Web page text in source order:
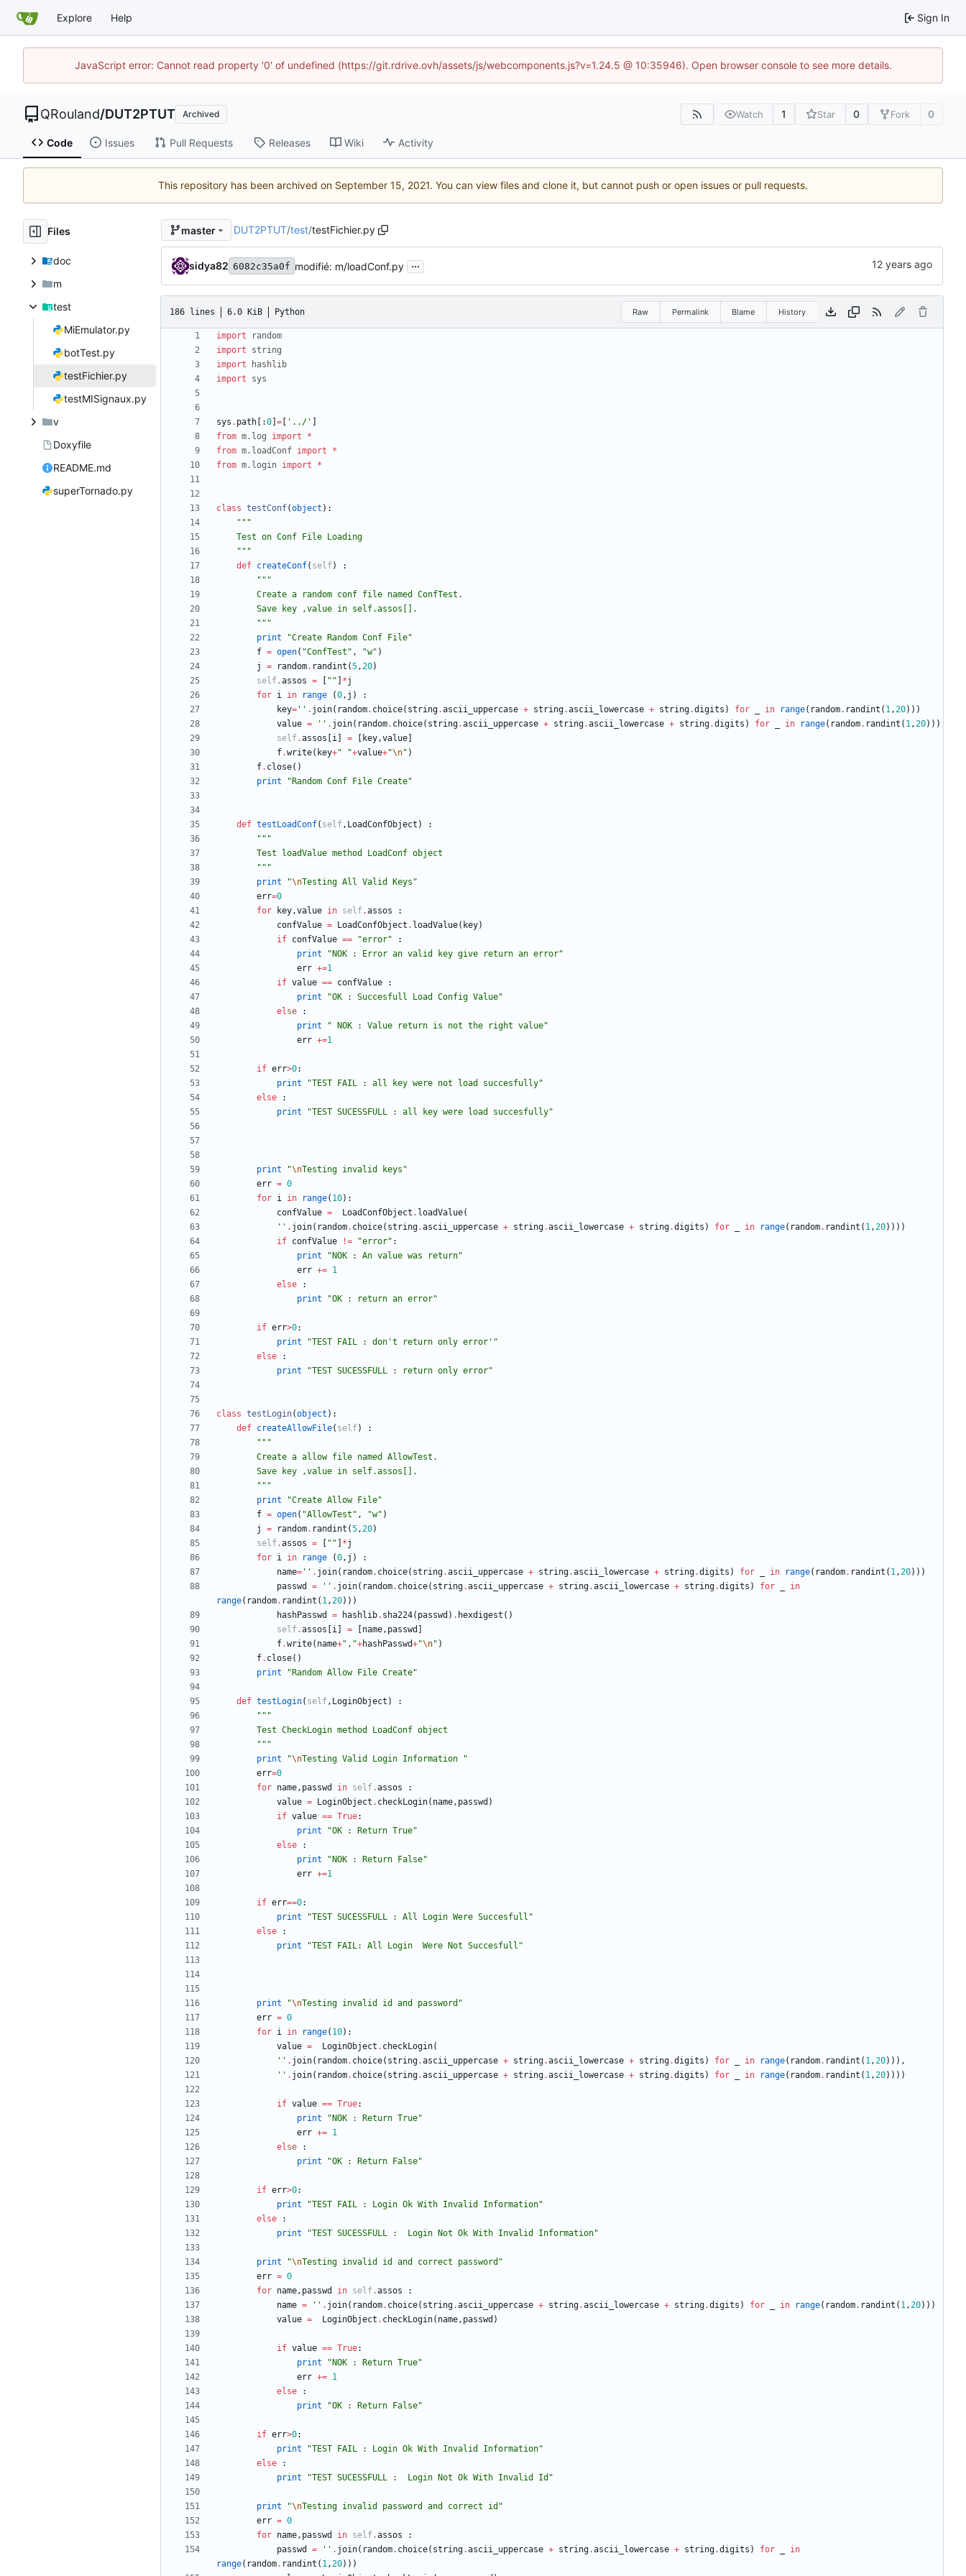
Explore Help Sign In
JavaScript error: Cannot read property '0' of undefined (https://git.rdrive.ovh/assets/js/webcomponents.js?v=1.24.5 @ 10:35946). Open browser console to see more details.
QRouland/DUT2PTUT Archived Watch 1 Star 0 Fork 0
Code Issues Pull Requests Releases Wiki Activity
This repository has been archived on . You can view files and clone it, but cannot push or open issues or pull requests.
Files
doc
m
test
MiEmulator.py
botTest.py
testFichier.py
testMISignaux.py
v
Doxyfile
README.md
superTornado.py
master DUT2PTUT/test/testFichier.py
sidya82 6082c35a0f modifié: m/loadConf.py ...
186 lines 6.0 KiB Python Raw Permalink Blame History
import
random
import
string
import
hashlib
import
sys
sys . path :0 = ' ../ '
from m. log import
*
from m. loadConf import
*
from m. login import *
class testConf(object ) :
"""
    Test on Conf File Loading
"""
def createConf( self)
:
"""
        Create a random conf file named ConfTest.
        Save key ,value in self.assos[].
"""
print
"Create Random Conf File"
f = open( "ConfTest " , "w" )
j
= random. randint (5,20)
self.assos = " " *j
for i in range (0, j )
:
key= ' ' . join( random. choice( string.ascii_uppercase + string.ascii_lowercase + string.digits ) for in range( random. randint ( 1,20) ) )
value = ' ' . join( random. choice( string.ascii_uppercase + string.ascii_lowercase + string.digits ) for in range( random. randint ( 1,20) ) )
self.assos i = key,value
f.write( key+" "+value+"\n" )
f. close( )
print
" Random Conf File Create"
def testLoadConf( self, LoadConfObject )
:
"""
        Test loadValue method LoadConf object
"""
print
"\nTesting All Valid Keys "
err=0
for
key,value in self.assos
:
confValue = LoadConfObject . loadValue( key)
if confValue == "error"
:
print
" NOK : Error an valid key give return an error"
err +=1
if value == confValue
:
print
"OK : Succesfull Load Config Value"
else
:
print
" NOK : Value return is not the right value"
err +=1
if err>0:
print
"TEST FAIL : all key were not load succesfully"
else
:
print
"TEST SUCESSFULL : all key were load succesfully"
print "\nTesting invalid keys "
err = 0
for i in range( 10) :
confValue = LoadConfObject . loadValue(
' ' . join( random. choice( string.ascii_uppercase + string.ascii_lowercase + string.digits ) for in range( random. randint ( 1,20) ) ) )
if confValue != "error" :
print
" NOK : An value was return"
err += 1
else
:
print
"OK : return an error"
if err>0:
print
"TEST FAIL : don 't return only error ' "
else
:
print
"TEST SUCESSFULL : return only error"
class testLogin(object ) :
def createAllowFile( self)
:
"""
        Create a allow file named AllowTest.
        Save key ,value in self.assos[].
"""
print
"Create Allow File"
f = open( "AllowTest " , "w" )
j
= random. randint (5,20)
self.assos = " " *j
for i in range (0, j )
:
name= ' ' . join( random. choice( string.ascii_uppercase + string.ascii_lowercase + string.digits ) for in range( random. randint ( 1,20) ) )
passwd
= ' ' . join( random. choice( string.ascii_uppercase + string.ascii_lowercase + string.digits ) for
in
range( random. randint ( 1,20) ) )
hashPasswd
= hashlib. sha224( passwd ) . hexdigest ( )
self.assos i = name, passwd
f.write( name+" , "+hashPasswd+"\n" )
f. close( )
print
" Random Allow File Create"
def testLogin( self, LoginObject )
:
"""
        Test CheckLogin method LoadConf object
"""
print
"\nTesting Valid Login Information
"
err=0
for name, passwd in self.assos
:
value = LoginObject . checkLogin( name, passwd )
if value == True:
print
"OK : Return True"
else
:
print
" NOK : Return False"
err +=1
if err==0:
print
"TEST SUCESSFULL : All Login Were Succesfull "
else
:
print
"TEST FAIL: All Login  Were Not Succesfull "
print "\nTesting invalid id and password "
err = 0
for i in range( 10) :
value = LoginObject . checkLogin(
' ' . join( random. choice( string.ascii_uppercase + string.ascii_lowercase + string.digits ) for in range( random. randint ( 1,20) ) ) ,
' ' . join( random. choice( string.ascii_uppercase + string.ascii_lowercase + string.digits ) for in range( random. randint ( 1,20) ) ) )
if value == True:
print
" NOK : Return True"
err += 1
else
:
print
"OK : Return False"
if err>0:
print
"TEST FAIL : Login Ok With Invalid Information"
else
:
print
"TEST SUCESSFULL :  Login Not Ok With Invalid Information"
print "\nTesting invalid id and correct password "
err = 0
for name, passwd in self.assos
:
name = ' ' . join( random. choice( string.ascii_uppercase + string.ascii_lowercase + string.digits ) for in range( random. randint ( 1,20) ) )
value = LoginObject . checkLogin( name, passwd )
if value == True:
print
" NOK : Return True"
err += 1
else
:
print
"OK : Return False"
if err>0:
print
"TEST FAIL : Login Ok With Invalid Information"
else
:
print
"TEST SUCESSFULL :  Login Not Ok With Invalid Id "
print "\nTesting invalid password and correct id "
err = 0
for name, passwd in self.assos
:
passwd
= ' ' . join( random. choice( string.ascii_uppercase + string.ascii_lowercase + string.digits ) for
in
range( random. randint ( 1,20) ) )